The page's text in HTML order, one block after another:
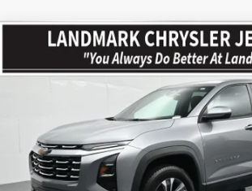
2026Chevrolet EquinoxAWD 4dr
VIN:3GNAXPEG5TL252663Stock:CP16210Model:
$29,464
PRICE
Less
Landmark Sale Price Includes Dealer Doc &
excludes tax, title, license*
Compare Vehicle